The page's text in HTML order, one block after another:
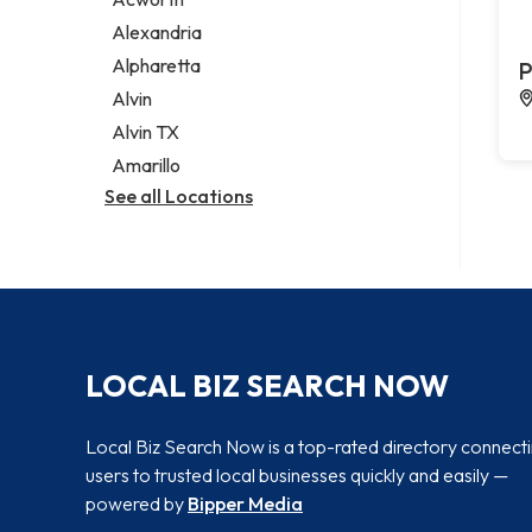
Legal services
Notary public
Personal injury attorney
Alexandria
Alpharetta
Alvin
Alvin TX
Amarillo
See all Locations
LOCAL BIZ SEARCH NOW
Local Biz Search Now is a top-rated directory
users to trusted local businesses quickly and easily —
powered by Bipper Media